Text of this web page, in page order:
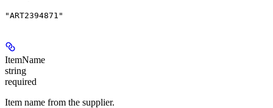
"ART2394871"
ItemName
string
required
Item name from the supplier.